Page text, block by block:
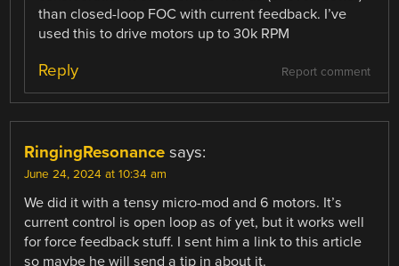
than closed-loop FOC with current feedback. I’ve
used this to drive motors up to 30k RPM
Report comment
Reply
RingingResonance says:
June 24, 2024 at 10:34 am
We did it with a tensy micro-mod and 6 motors. It’s
current control is open loop as of yet, but it works well
for force feedback stuff. I sent him a link to this article
so maybe he will send a tip in about it.